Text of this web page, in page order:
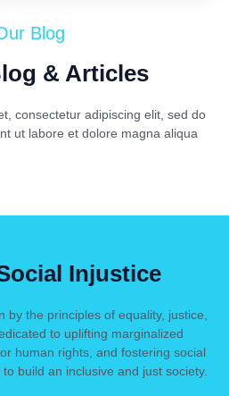
Blog
& Articles
consectetur adipiscing elit, sed do
ut labore et dolore magna aliqua
Injustice
by the principles of equality, justice,
to uplifting marginalized
human rights, and fostering social
build an inclusive and just society.